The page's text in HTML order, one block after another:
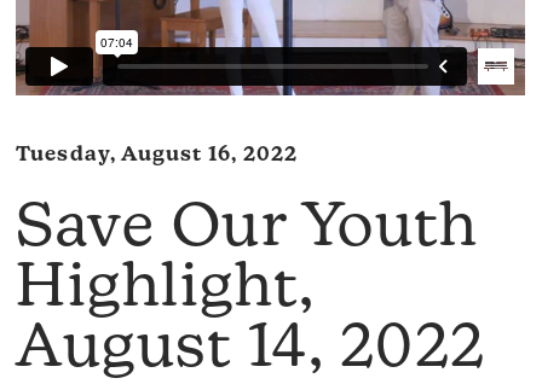
Tuesday, August 16, 2022
Save Our Youth
Highlight,
August 14, 2022